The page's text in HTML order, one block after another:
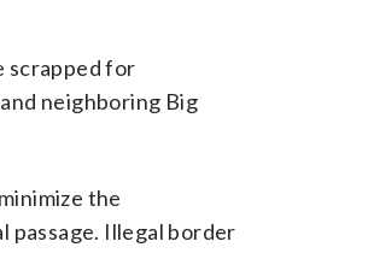
scrapped for
neighboring Big
the
passage. Illegal border